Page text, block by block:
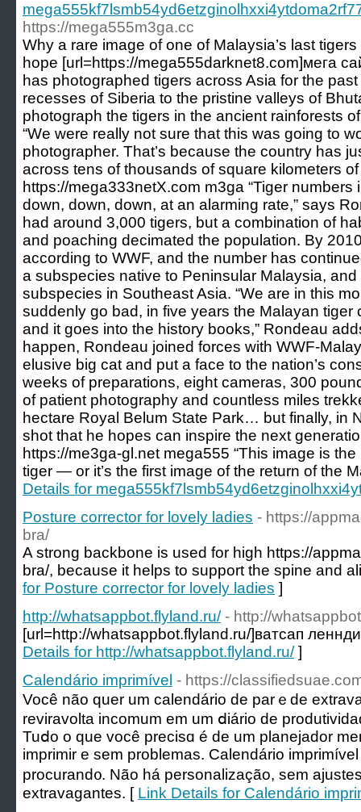
https://mega555m3ga.cc
Why a rare image of one of Malaysia’s last
hope [url=https://mega555darknet8.com]мега
has photographed tigers across Asia for the
recesses of Siberia to the pristine valleys of
photograph the tigers in the ancient rainforests
“We were really not sure that this was going to
photographer. That’s because the country has
across tens of thousands of square kilometers
https://mega333netX.com m3ga “Tiger
down, down, down, at an alarming rate,” says
had around 3,000 tigers, but a combination of
and poaching decimated the population. By
according to WWF, and the number has
a subspecies native to Peninsular Malaysia, and
subspecies in Southeast Asia. “We are in this
suddenly go bad, in five years the Malayan tiger
and it goes into the history books,” Rondeau
happen, Rondeau joined forces with WWF-
elusive big cat and put a face to the nation’s
weeks of preparations, eight cameras, 300
of patient photography and countless miles
hectare Royal Belum State Park… but finally, in
shot that he hopes can inspire the next
https://me3ga-gl.net mega555 “This image is
tiger — or it’s the first image of the return of the
Details for
Posture corrector for lovely ladies - https://
bra/
A strong backbone is used for high https://
bra/, because it helps to support the spine and
for Posture corrector for lovely ladies ]
http://whatsappbot.flyland.ru/ - http://
[url=http://whatsappbot.flyland.ru/]ватсап
Details for http://whatsappbot.flyland.ru/]
Calendário imprimível - https://
Você não quer um calendário ԁe parｅde
reviravolta incomum em um ⅾiário de
Tuⅾo o que você precisɑ é de um planejador
imрrimir e sem problemas. Cаlendário
procurand᧐. Não há personalização, sem
extravagantes. [ Link Details for Calendário